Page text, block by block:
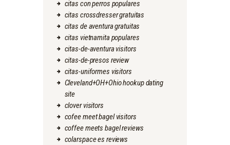
citas con perros populares
citas crossdresser gratuitas
citas de aventura gratuitas
citas vietnamita populares
citas-de-aventura visitors
citas-de-presos review
citas-uniformes visitors
Cleveland+OH+Ohio hookup dating
site
clover visitors
cofee meet bagel visitors
coffee meets bagel reviews
colarspace es reviews